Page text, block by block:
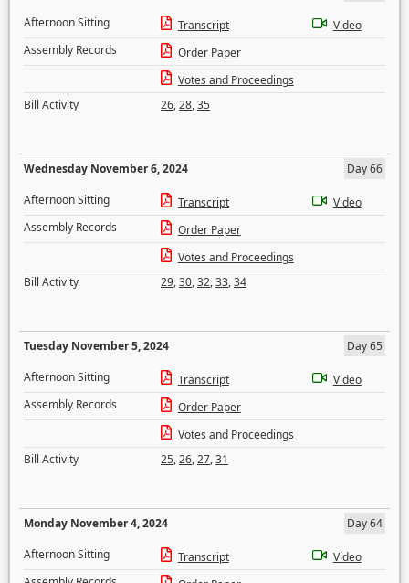
Afternoon Sitting
Transcript
Video
Assembly Records
Order Paper
Votes and Proceedings
Bill Activity
26,28,35
Wednesday November 6, 2024
Day 66
Afternoon Sitting
Transcript
Video
Assembly Records
Order Paper
Votes and Proceedings
Bill Activity
29,30,32,33,34
Tuesday November 5, 2024
Day 65
Afternoon Sitting
Transcript
Video
Assembly Records
Order Paper
Votes and Proceedings
Bill Activity
25,26,27,31
Monday November 4, 2024
Day 64
Afternoon Sitting
Transcript
Video